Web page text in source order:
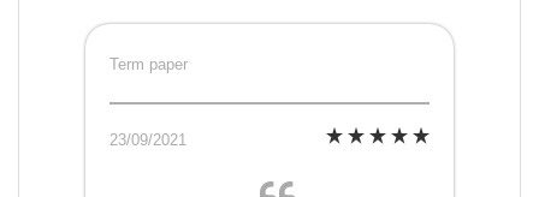
Term paper
23/09/2021